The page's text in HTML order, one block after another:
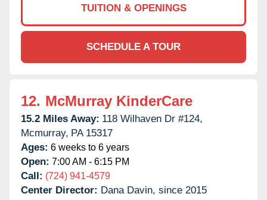
TUITION & OPENINGS
SCHEDULE A TOUR
12. McMurray KinderCare
15.2 Miles Away: 118 Wilhaven Dr #124,
Mcmurray, PA 15317
Ages: 6 weeks to 6 years
Open: 7:00 AM - 6:15 PM
Call: (724) 941-4579
Center Director: Dana Davin, since 2015